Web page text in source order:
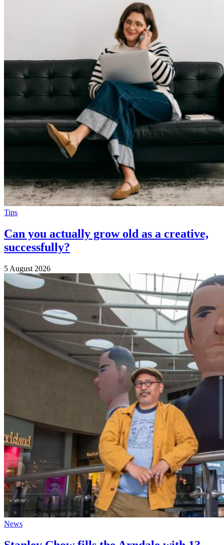
Tips
Can you actually grow old as a creative,
successfully?
5 August 2026
News